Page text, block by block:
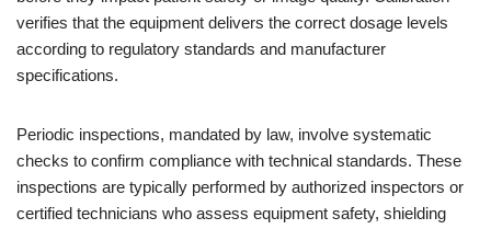
verifies that the equipment delivers the correct dosage levels
according to regulatory standards and manufacturer
specifications.
Periodic inspections, mandated by law, involve systematic
checks to confirm compliance with technical standards. These
inspections are typically performed by authorized inspectors or
certified technicians who assess equipment safety, shielding